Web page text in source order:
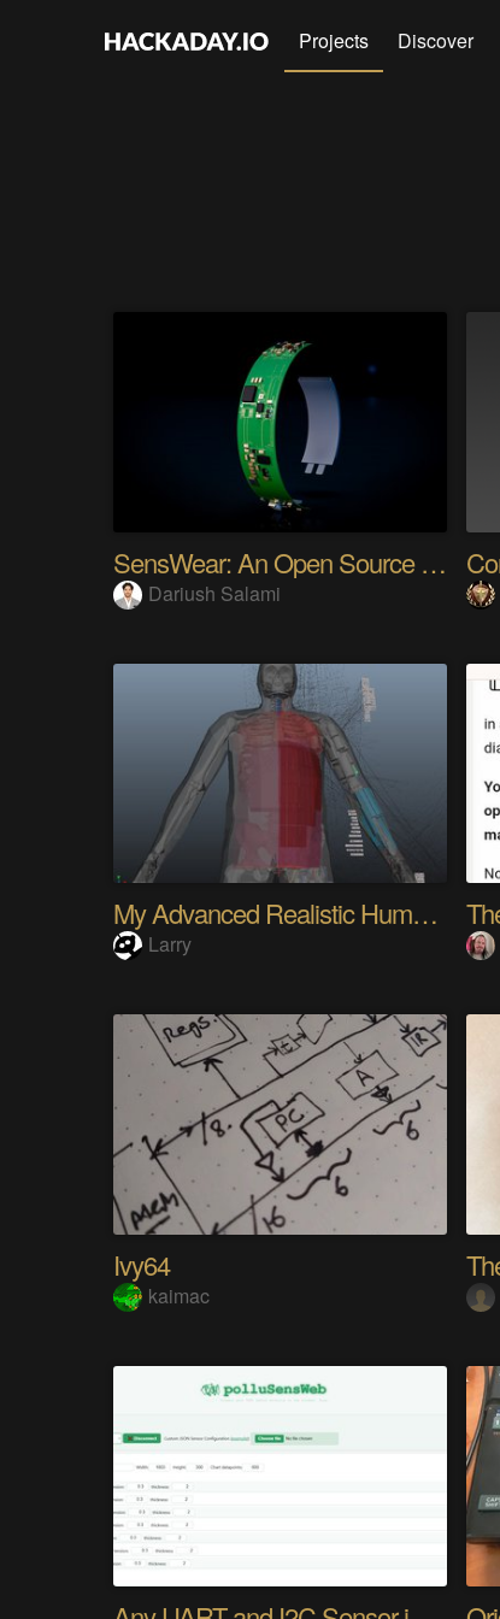
Projects Discover
SensWear: An Open Source Modular Wearable Platform
Dariush Salami
My Advanced Realistic Humanoid Robots Project
Larry
Ivy64
kaimac